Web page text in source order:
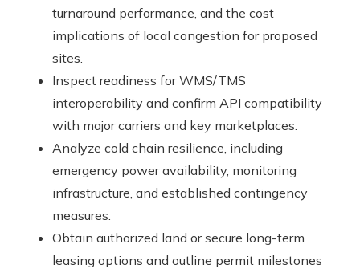
turnaround performance, and the cost
implications of local congestion for proposed
sites.
Inspect readiness for WMS/TMS
interoperability and confirm API compatibility
with major carriers and key marketplaces.
Analyze cold chain resilience, including
emergency power availability, monitoring
infrastructure, and established contingency
measures.
Obtain authorized land or secure long-term
leasing options and outline permit milestones